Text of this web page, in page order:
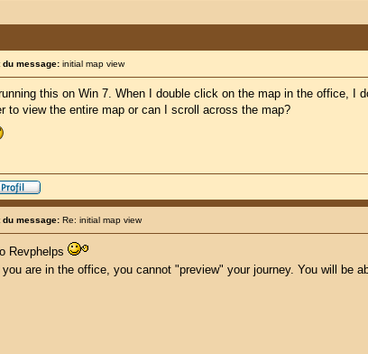
du message: initial map view
this on Win 7. When I double click on the map in the office, I
to view the entire map or can I scroll across the map?
du message: Re: initial map view
Revphelps
are in the office, you cannot "preview" your journey. You will be